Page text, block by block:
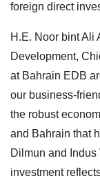
foreign direct
H.E. Noor bint Ali
Development,
at Bahrain EDB
our business-
the robust
and Bahrain that
Dilmun and
investment